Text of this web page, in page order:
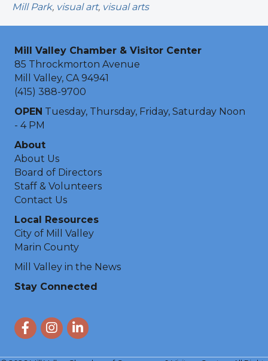
Mill Park, visual art, visual arts
Mill Valley Chamber & Visitor Center
85 Throckmorton Avenue
Mill Valley, CA 94941
(415) 388-9700
OPEN Tuesday, Thursday, Friday, Saturday Noon
- 4 PM
About
About Us
Board of Directors
Staff & Volunteers
Contact Us
Local Resources
City of Mill Valley
Marin County
Mill Valley in the News
Stay Connected
FacebookInstagram
LinkedIn